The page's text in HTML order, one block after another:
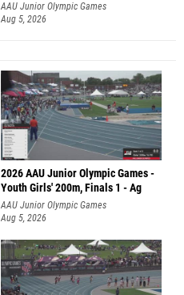
AAU Junior Olympic Games
Aug 5, 2026
2026 AAU Junior Olympic Games -
Youth Girls' 200m, Finals 1 - Ag
AAU Junior Olympic Games
Aug 5, 2026